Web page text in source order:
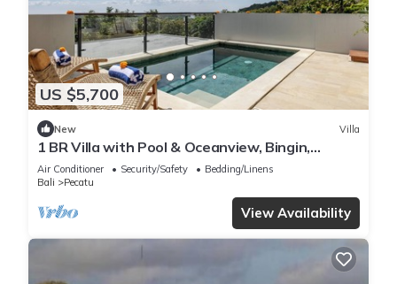
US $5,700
New Villa
1 BR Villa with Pool & Oceanview, Bingin,
Uluwatu
Air Conditioner Security/Safety
Bedding/Linens
Bali
Pecatu
View Availability